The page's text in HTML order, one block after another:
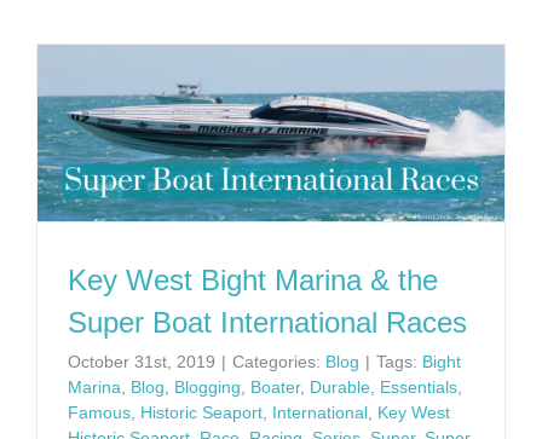
Key West Bight Marina & the
Super Boat International Races
October 31st, 2019 | Categories: Blog | Tags: Bight
Marina, Blog, Blogging, Boater, Durable, Essentials,
Famous, Historic Seaport, International, Key West